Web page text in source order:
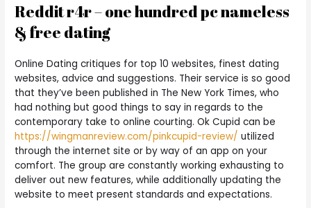
Reddit r4r – one hundred pc nameless
& free dating
Online Dating critiques for top 10 websites, finest dating
websites, advice and suggestions. Their service is so good
that they’ve been published in The New York Times, who
had nothing but good things to say in regards to the
contemporary take to online courting. Ok Cupid can be
https://wingmanreview.com/pinkcupid-review/ utilized
through the internet site or by way of an app on your
comfort. The group are constantly working exhausting to
deliver out new features, while additionally updating the
website to meet present standards and expectations.